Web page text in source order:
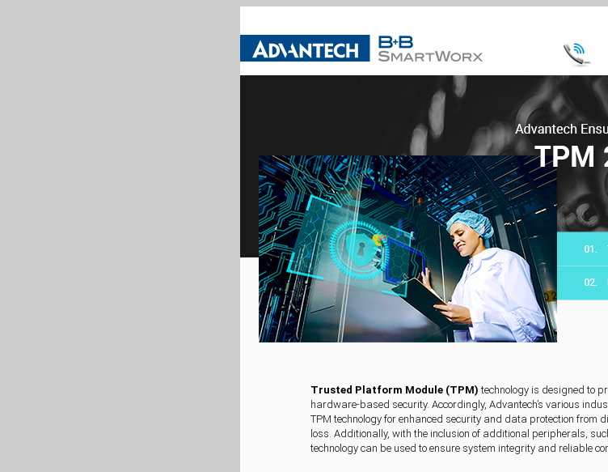
Trusted Platform Module (TPM) technology is designed to
hardware-based security. Accordingly, Advantech’s various
TPM technology for enhanced security and data protection from
loss. Additionally, with the inclusion of additional peripherals,
technology can be used to ensure system integrity and reliable